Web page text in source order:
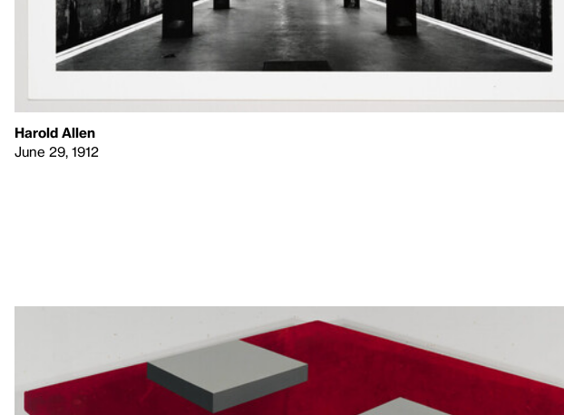
Harold Allen
June 29, 1912